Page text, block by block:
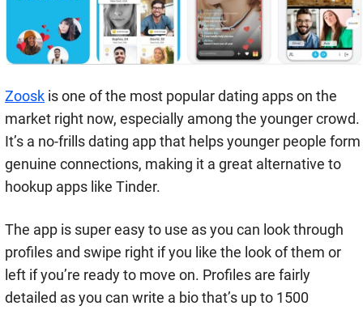
Zoosk is one of the most popular dating apps on the
market right now, especially among the younger crowd.
It’s a no-frills dating app that helps younger people form
genuine connections, making it a great alternative to
hookup apps like Tinder.
The app is super easy to use as you can look through
profiles and swipe right if you like the look of them or
left if you’re ready to move on. Profiles are fairly
detailed as you can write a bio that’s up to 1500